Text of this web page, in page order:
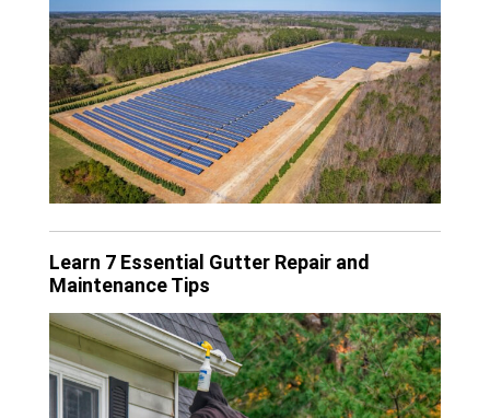
Learn 7 Essential Gutter Repair and
Maintenance Tips